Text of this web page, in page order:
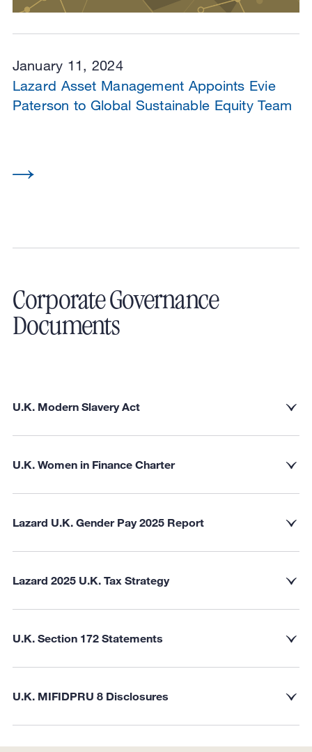
January 11, 2024
Lazard Asset Management Appoints Evie
Paterson to Global Sustainable Equity Team
Corporate Governance
Documents
U.K. Modern Slavery Act
U.K. Women in Finance Charter
Lazard U.K. Gender Pay 2025 Report
Lazard 2025 U.K. Tax Strategy
U.K. Section 172 Statements
U.K. MIFIDPRU 8 Disclosures